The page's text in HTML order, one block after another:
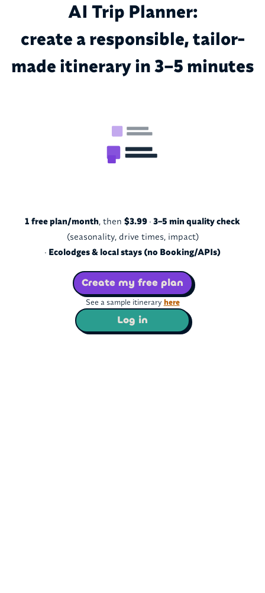
AI Trip Planner:
create a responsible, tailor-
made itinerary in 3–5 minutes
1 free plan/month, then $3.99 · 3–5 min quality check
(seasonality, drive times, impact)
· Ecolodges & local stays (no Booking/APIs)
Create my free plan
See a sample itinerary here
Log in